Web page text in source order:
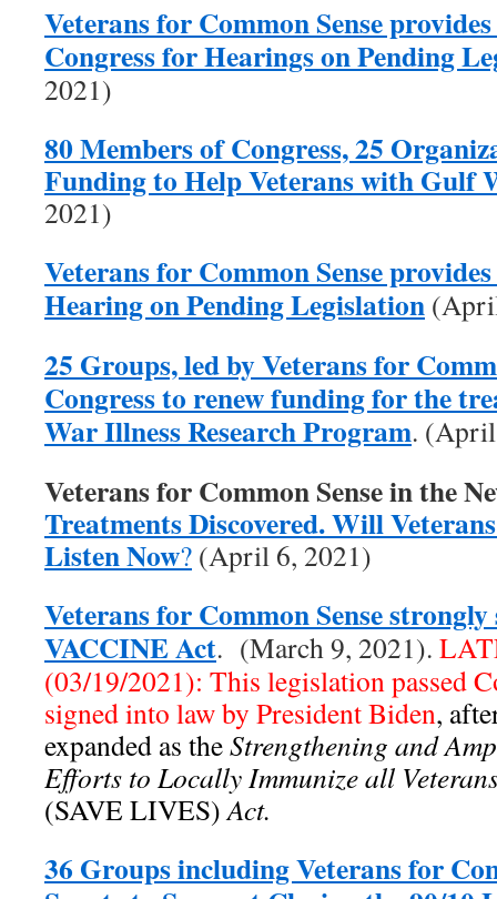
Veterans for Common Sense
Congress for Hearings on Pending
2021)
80 Members of Congress, 25
Funding to Help Veterans with Gulf
2021)
Veterans for Common Sense
Hearing on Pending Legislation
25 Groups, led by Veterans for
Congress to renew funding for the
War Illness Research Program.
Veterans for Common Sense in the
Treatments Discovered. Will
Listen Now? (April 6, 2021)
Veterans for Common Sense
VACCINE Act. (March 9, 2021).
(03/19/2021): This legislation passed
signed into law by President Biden,
expanded as theStrengthening and
Efforts to Locally Immunize all
(SAVE LIVES)Act.
36 Groups including Veterans for